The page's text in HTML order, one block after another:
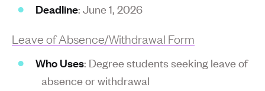
Deadline: June 1, 2026
Leave of Absence/Withdrawal Form
Who Uses: Degree students seeking leave of
absence or withdrawal